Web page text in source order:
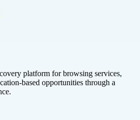
platform for browsing services,
based opportunities through a